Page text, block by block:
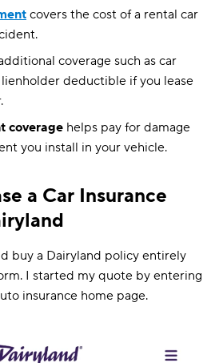
covers the cost of a rental car
coverage such as car
deductible if you lease
coverage helps pay for damage
you install in your vehicle.
a Car Insurance
buy a Dairyland policy entirely
I started my quote by entering
insurance home page.